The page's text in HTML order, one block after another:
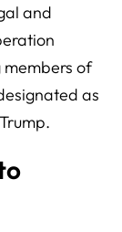
and
of
as